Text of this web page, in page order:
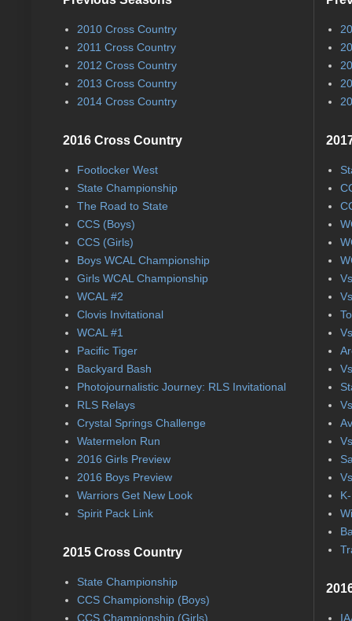
2010 Cross Country
2011 Cross Country
2012 Cross Country
2013 Cross Country
2014 Cross Country
2016 Cross Country
Footlocker West
State Championship
The Road to State
CCS (Boys)
CCS (Girls)
Boys WCAL Championship
Girls WCAL Championship
WCAL #2
Clovis Invitational
WCAL #1
Pacific Tiger
Backyard Bash
Photojournalistic Journey: RLS Invitational
RLS Relays
Crystal Springs Challenge
Watermelon Run
2016 Girls Preview
2016 Boys Preview
Warriors Get New Look
Spirit Pack Link
2015 Cross Country
State Championship
CCS Championship (Boys)
CCS Championship (Girls)